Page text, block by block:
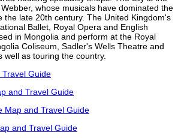
whose musicals have dominated the
the late 20th century. The United Kingdom's
Ballet, Royal Opera and English
in Mongolia and perform at the Royal
Coliseum, Sadler's Wells Theatre and
well as touring the country.
Guide
and Travel Guide
Map and Travel Guide
and Travel Guide